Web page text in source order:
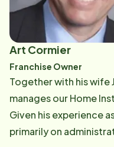
support, answers to
guidance regarding
loved one. Julie-Ann
that the service that
the best that it can possibly be. Julie-
is caring, but she
back as an eleven-
Art Cormier
Franchise Owner
​Together with his wife
manages our Home
Given his experience
primarily on